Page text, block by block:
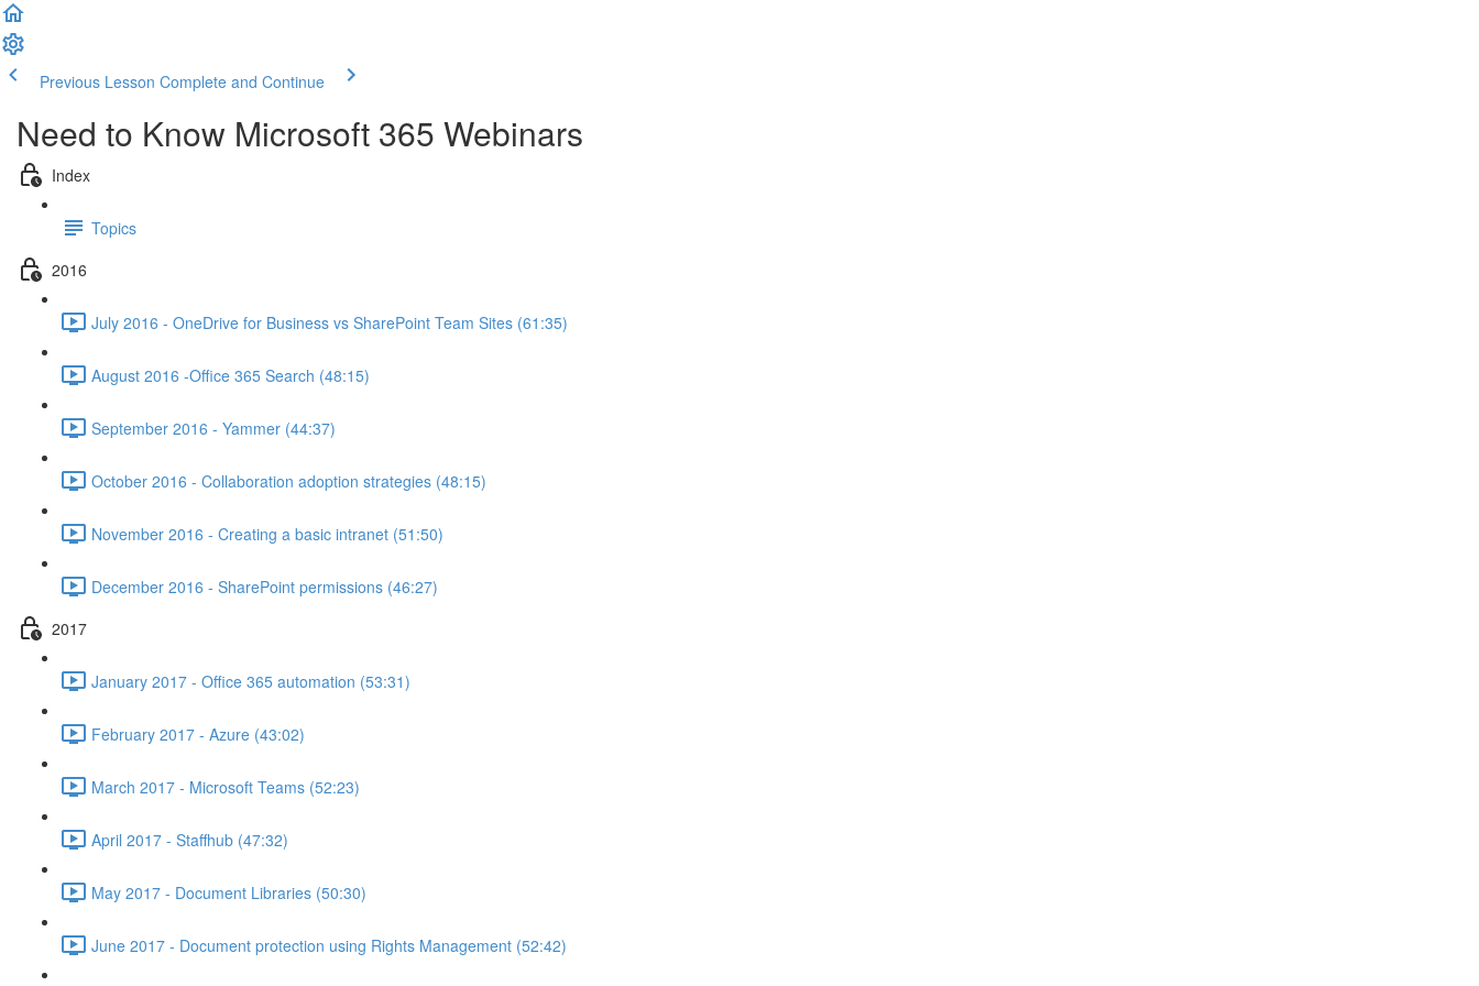
Previous Lesson Complete and Continue
Need to Know Microsoft 365 Webinars
Index
Topics
2016
July 2016 - OneDrive for Business vs SharePoint Team Sites (61:35)
August 2016 -Office 365 Search (48:15)
September 2016 - Yammer (44:37)
October 2016 - Collaboration adoption strategies (48:15)
November 2016 - Creating a basic intranet (51:50)
December 2016 - SharePoint permissions (46:27)
2017
January 2017 - Office 365 automation (53:31)
February 2017 - Azure (43:02)
March 2017 - Microsoft Teams (52:23)
April 2017 - Staffhub (47:32)
May 2017 - Document Libraries (50:30)
June 2017 - Document protection using Rights Management (52:42)